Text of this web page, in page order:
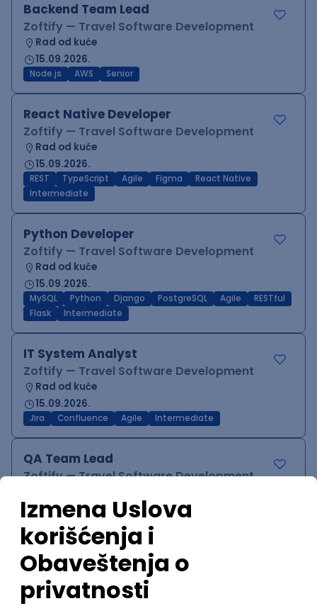
Backend Team Lead
Zoftify — Travel Software Development
Rad od kuće
15.09.2026.
Node.js AWS Senior
React Native Developer
Zoftify — Travel Software Development
Rad od kuće
15.09.2026.
REST TypeScript Agile Figma
React Native
Intermediate
Python Developer
Zoftify — Travel Software Development
Rad od kuće
15.09.2026.
MySQL Python Django PostgreSQL Agile
RESTful
Flask
Intermediate
IT System Analyst
Zoftify — Travel Software Development
Rad od kuće
15.09.2026.
Jira Confluence Agile Intermediate
QA Team Lead
Zoftify — Travel Software Development
15.09.2026.
Android
WordPress Developer
Zoftify — Travel Software Development
Rad od kuće